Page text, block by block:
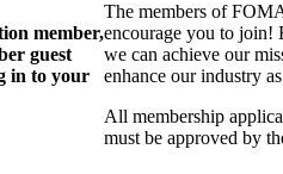
member,
guest
in to your
The members of
encourage you to join!
we can achieve our
enhance our industry
All membership
must be approved by